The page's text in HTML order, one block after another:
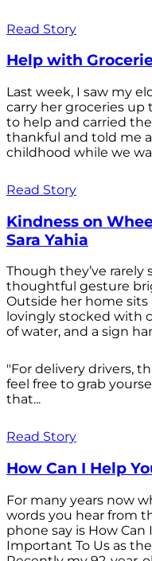
Read Story
Help with
Last week, I saw my
carry her groceries up
to help and carried
thankful and told me
childhood while we
Read Story
Kindness on
Sara Yahia
Though they’ve rarely
thoughtful gesture
Outside her home
lovingly stocked with
of water, and a sign
"For delivery drivers,
feel free to grab
that...
Read Story
How Can I Help
For many years now
words you hear from
phone say is How Can
Important To Us as